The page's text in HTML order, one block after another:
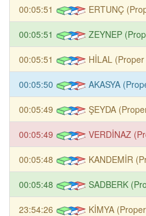
00:05:51 ERTUNÇ
00:05:51 ZEYNEP
00:05:51 HİLAL
00:05:50 AKASYA
00:05:49 ŞEYDA
00:05:49 VERDİNAZ
00:05:48 KANDEMİR
00:05:48 SADBERK
23:54:26 KİMYA